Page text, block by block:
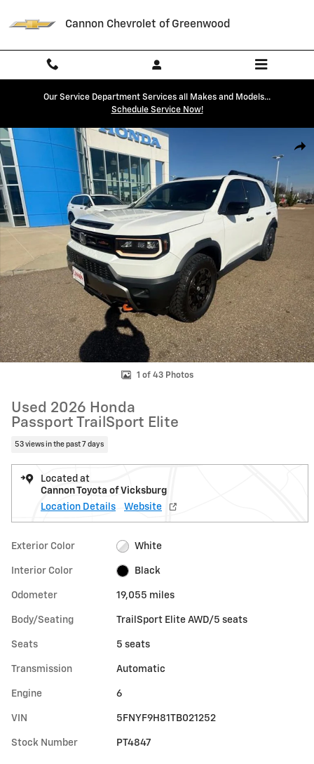
Cannon Chevrolet of Greenwood
Our Service Department Services all Makes and Models...
Schedule Service Now!
Used 2026 Honda Passport TrailSport Elite TrailSport Elite AWD
1 of 43 Photos
Used 2026 Honda
Passport TrailSport Elite
53 views in the past 7 days
Located at
Cannon Toyota of Vicksburg
Location Details
Website
Exterior Color White
Interior Color Black
Odometer 19,055 miles
Body/Seating TrailSport Elite AWD/5 seats
Seats 5 seats
Transmission Automatic
Engine 6
VIN 5FNYF9H81TB021252
Stock Number PT4847